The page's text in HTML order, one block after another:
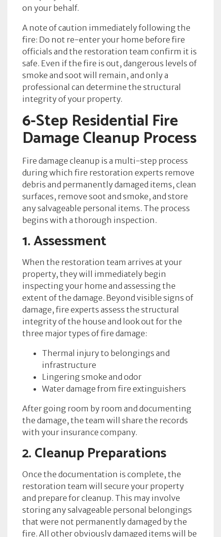
on your behalf.
A note of caution immediately following the
fire: Do not re-enter your home before fire
officials and the restoration team confirm it is
safe. Even if the fire is out, dangerous levels of
smoke and soot will remain, and only a
professional can determine the structural
integrity of your property.
6-Step Residential Fire
Damage Cleanup Process
Fire damage cleanup is a multi-step process
during which fire restoration experts remove
debris and permanently damaged items, clean
surfaces, remove soot and smoke, and store
any salvageable personal items. The process
begins with a thorough inspection.
1. Assessment
When the restoration team arrives at your
property, they will immediately begin
inspecting your home and assessing the
extent of the damage. Beyond visible signs of
damage, fire experts assess the structural
integrity of the house and look out for the
three major types of fire damage:
Thermal injury to belongings and
infrastructure
Lingering smoke and odor
Water damage from fire extinguishers
After going room by room and documenting
the damage, the team will share the records
with your insurance company.
2. Cleanup Preparations
Once the documentation is complete, the
restoration team will secure your property
and prepare for cleanup. This may involve
storing any salvageable personal belongings
that were not permanently damaged by the
fire. All other obviously damaged items will be